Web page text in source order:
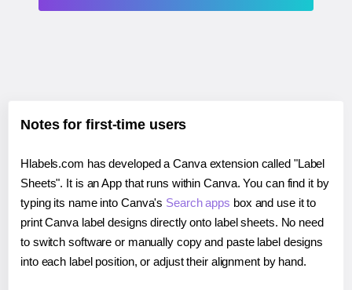
Notes for first-time users
Hlabels.com has developed a Canva extension called "Label
Sheets". It is an App that runs within Canva. You can find it by
typing its name into Canva's Search apps box and use it to
print Canva label designs directly onto label sheets. No need
to switch software or manually copy and paste label designs
into each label position, or adjust their alignment by hand.